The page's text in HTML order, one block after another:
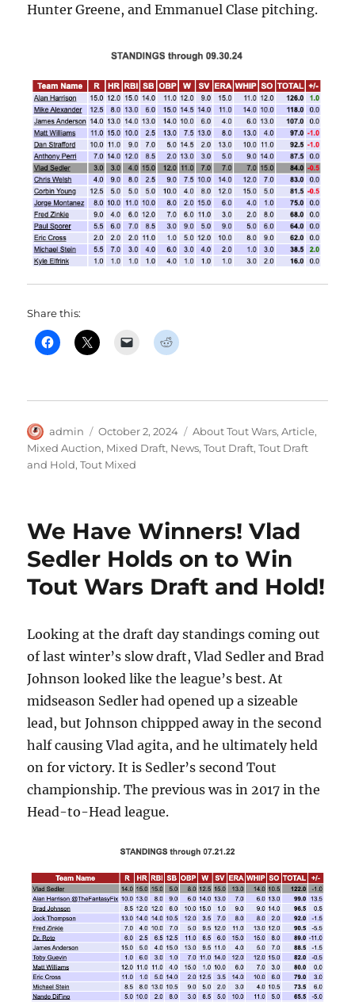
Hunter Greene, and Emmanuel Clase pitching.
Share this:
Author
admin
Posted
on
October 2, 2024 Categories
About Tout Wars,Article,
Mixed Auction, Mixed Draft, News,Tout Draft,Tout Draft
and Hold,Tout Mixed
We Have Winners! Vlad
Sedler Holds on to Win
Tout Wars Draft and Hold!
Looking at the draft day standings coming out
of last winter’s slow draft, Vlad Sedler and Brad
Johnson looked like the league’s best. At
midseason Sedler had opened up a sizeable
lead, but Johnson chippped away in the second
half causing Vlad agita, and he ultimately held
on for victory. It is Sedler’s second Tout
championship. The previous was in 2017 in the
Head-to-Head league.